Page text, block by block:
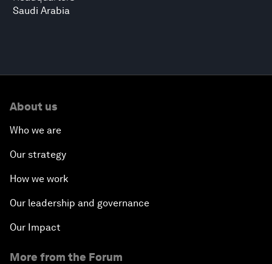
Saudi Arabia
About us
Who we are
Our strategy
How we work
Our leadership and governance
Our Impact
More from the Forum